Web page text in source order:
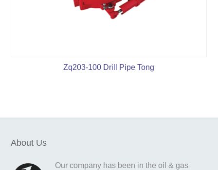
Zq203-100 Drill Pipe Tong
About Us
Our company has been in the oil & gas